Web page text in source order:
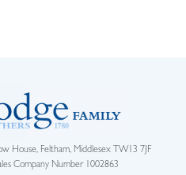
House, Feltham, Middlesex TW13 7JF
Company Number 1002863